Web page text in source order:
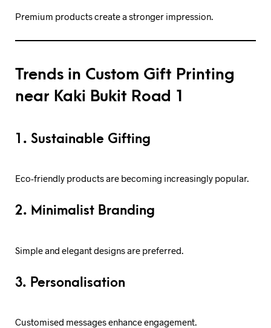
Premium products create a stronger impression.
Trends in Custom Gift Printing
near Kaki Bukit Road 1
1. Sustainable Gifting
Eco-friendly products are becoming increasingly popular.
2. Minimalist Branding
Simple and elegant designs are preferred.
3. Personalisation
Customised messages enhance engagement.